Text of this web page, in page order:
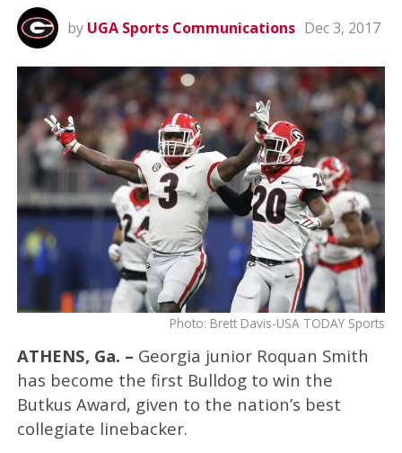
by UGA Sports Communications Dec 3, 2017
Photo: Brett Davis-USA TODAY Sports
ATHENS, Ga. – Georgia junior Roquan Smith
has become the first Bulldog to win the
Butkus Award, given to the nation’s best
collegiate linebacker.